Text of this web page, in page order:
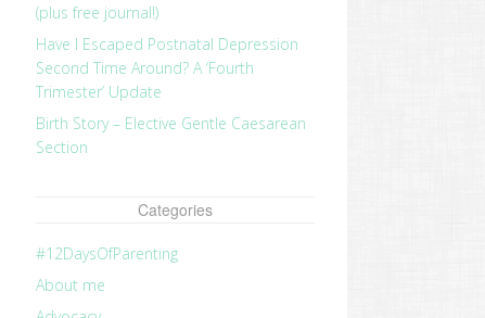
(plus free journal!)
Have I Escaped Postnatal Depression
Second Time Around? A ‘Fourth
Trimester’ Update
Birth Story – Elective Gentle Caesarean
Section
Categories
#12DaysOfParenting
About me